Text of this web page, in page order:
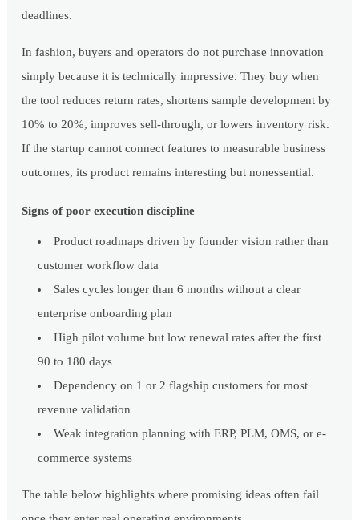
deadlines.
In fashion, buyers and operators do not purchase innovation
simply because it is technically impressive. They buy when
the tool reduces return rates, shortens sample development by
10% to 20%, improves sell-through, or lowers inventory risk.
If the startup cannot connect features to measurable business
outcomes, its product remains interesting but nonessential.
Signs of poor execution discipline
Product roadmaps driven by founder vision rather than
customer workflow data
Sales cycles longer than 6 months without a clear
enterprise onboarding plan
High pilot volume but low renewal rates after the first
90 to 180 days
Dependency on 1 or 2 flagship customers for most
revenue validation
Weak integration planning with ERP, PLM, OMS, or e-
commerce systems
The table below highlights where promising ideas often fail